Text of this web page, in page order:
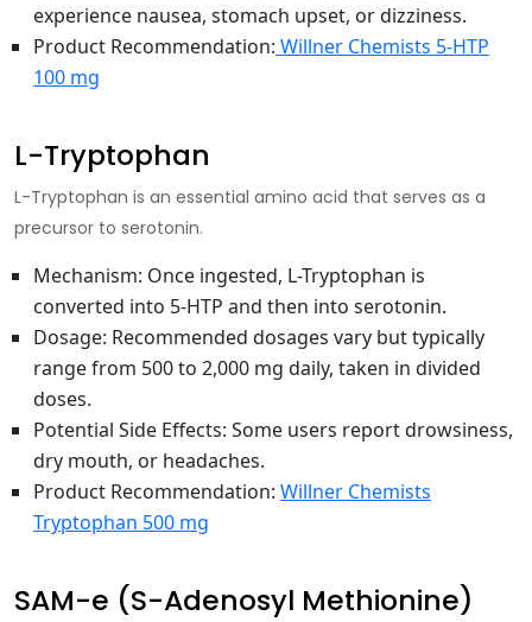
experience nausea, stomach upset, or dizziness.
Product Recommendation: Willner Chemists 5-HTP
100 mg
L-Tryptophan
L-Tryptophan is an essential amino acid that serves as a
precursor to serotonin.
Mechanism: Once ingested, L-Tryptophan is
converted into 5-HTP and then into serotonin.
Dosage: Recommended dosages vary but typically
range from 500 to 2,000 mg daily, taken in divided
doses.
Potential Side Effects: Some users report drowsiness,
dry mouth, or headaches.
Product Recommendation: Willner Chemists
Tryptophan 500 mg
SAM-e (S-Adenosyl Methionine)